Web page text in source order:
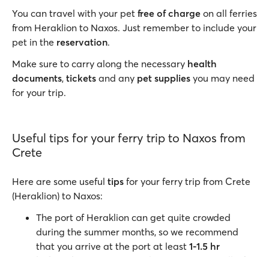
You can travel with your pet free of charge on all ferries
from Heraklion to Naxos. Just remember to include your
pet in the reservation.
Make sure to carry along the necessary health
documents, tickets and any pet supplies you may need
for your trip.
Useful tips for your ferry trip to Naxos from
Crete
Here are some useful tips for your ferry trip from Crete
(Heraklion) to Naxos:
The port of Heraklion can get quite crowded
during the summer months, so we recommend
that you arrive at the port at least 1-1.5 hr